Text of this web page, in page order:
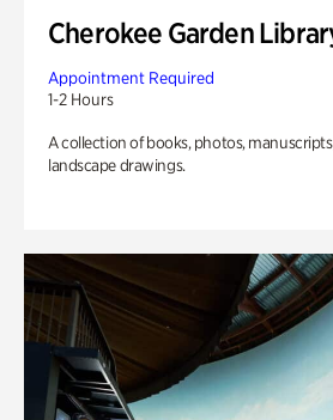
Cherokee Garden
Appointment Required
1-2 Hours
A collection of books, photos,
landscape drawings.